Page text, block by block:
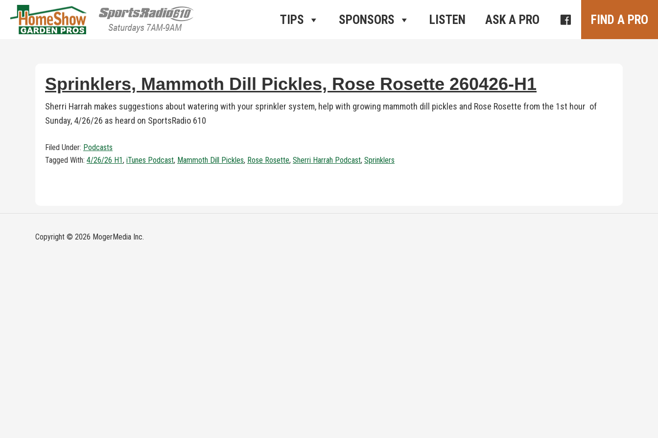
HomeShow Garden Pros Radio
Houston Organic Garden Tips & Advice
TIPS SPONSORS LISTEN ASK A PRO FIND A PRO
Sprinklers, Mammoth Dill Pickles, Rose Rosette 260426-H1
Sherri Harrah makes suggestions about watering with your sprinkler system, help with growing mammoth dill pickles and Rose Rosette from the 1st hour of
Sunday, 4/26/26 as heard on SportsRadio 610
Filed Under: Podcasts
Tagged With: 4/26/26 H1, iTunes Podcast, Mammoth Dill Pickles, Rose Rosette, Sherri Harrah Podcast, Sprinklers
Copyright © 2026 MogerMedia Inc.